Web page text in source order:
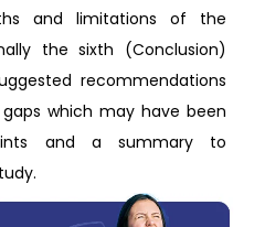
and limitations of the
the sixth (Conclusion)
recommendations
which may have been
and a summary to